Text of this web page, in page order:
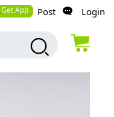
Get App Post Login